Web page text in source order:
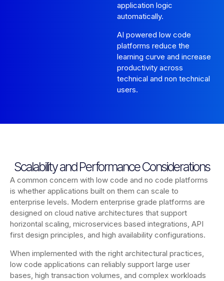
application logic
automatically.
AI powered low code
platforms reduce the
learning curve and increase
productivity across
technical and non technical
users.
Scalability and Performance Considerations
A common concern with low code and no code platforms
is whether applications built on them can scale to
enterprise levels. Modern enterprise grade platforms are
designed on cloud native architectures that support
horizontal scaling, microservices based integrations, API
first design principles, and high availability configurations.
When implemented with the right architectural practices,
low code applications can reliably support large user
bases, high transaction volumes, and complex workloads